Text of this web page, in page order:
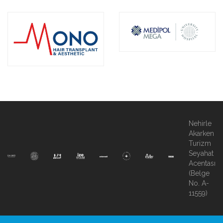
Nehirle
Akarken
Turizm
Seyahat
Acentası
(Belge
No. A-
11559)